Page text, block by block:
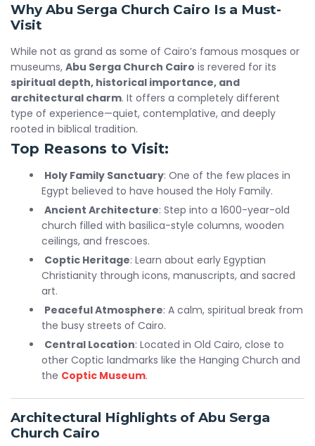
Why Abu Serga Church Cairo Is a Must-
Visit
While not as grand as some of Cairo’s famous mosques or
museums, Abu Serga Church Cairo is revered for its
spiritual depth, historical importance, and
architectural charm. It offers a completely different
type of experience—quiet, contemplative, and deeply
rooted in biblical tradition.
Top Reasons to Visit:
Holy Family Sanctuary: One of the few places in
Egypt believed to have housed the Holy Family.
Ancient Architecture: Step into a 1600-year-old
church filled with basilica-style columns, wooden
ceilings, and frescoes.
Coptic Heritage: Learn about early Egyptian
Christianity through icons, manuscripts, and sacred
art.
Peaceful Atmosphere: A calm, spiritual break from
the busy streets of Cairo.
Central Location: Located in Old Cairo, close to
other Coptic landmarks like the Hanging Church and
the Coptic Museum.
Architectural Highlights of Abu Serga
Church Cairo